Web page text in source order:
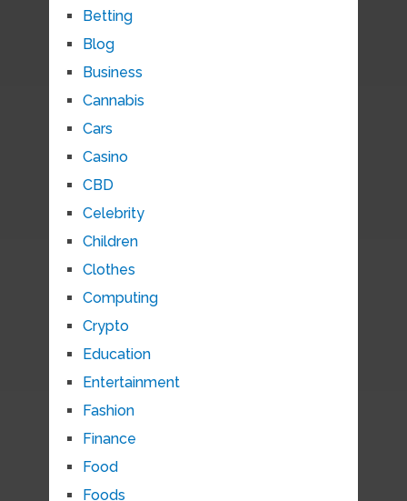
Betting
Blog
Business
Cannabis
Cars
Casino
CBD
Celebrity
Children
Clothes
Computing
Crypto
Education
Entertainment
Fashion
Finance
Food
Foods